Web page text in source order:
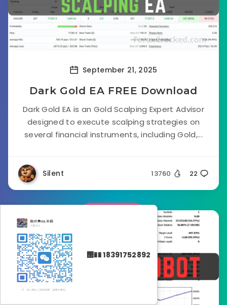
September 21, 2025
Dark Gold EA FREE Download
Dark Gold EA is an Gold Scalping Expert Advisor
designed to execute scalping strategies on
several financial instruments, including Gold,...
Silent 13760 22
΢�� 18391752892